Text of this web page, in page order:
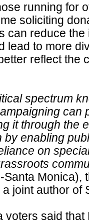
running for
soliciting
can reduce the
lead to more
reflect the
spectrum
can
it through the
by enabling
on
Santa Monica),
joint author of
voters said that